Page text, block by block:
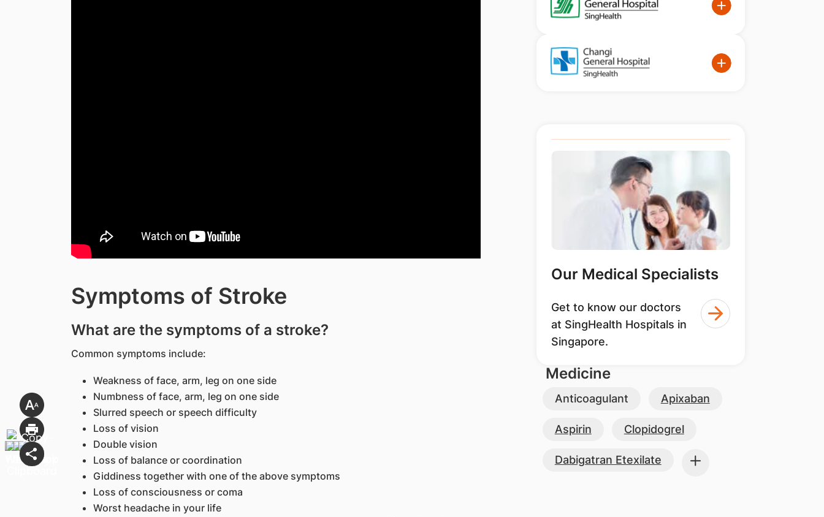
Symptoms of Stroke
What are the symptoms of a stroke?
Common symptoms include:
Weakness of face, arm, leg on one side
Numbness of face, arm, leg on one side
Slurred speech or speech difficulty
Loss of vision
Double vision
Loss of balance or coordination
Giddiness together with one of the above symptoms
Loss of consciousness or coma
Worst headache in your life
Our Medical Specialists
Get to know our doctors
at SingHealth Hospitals in
Singapore.
Medicine
Anticoagulant Apixaban
Aspirin Clopidogrel
Dabigatran Etexilate